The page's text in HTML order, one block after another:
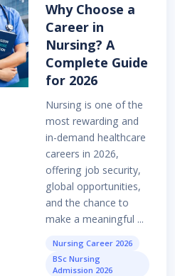
Why Choose a
Career in
Nursing? A
Complete Guide
for 2026
Nursing is one of the
most rewarding and
in-demand healthcare
careers in 2026,
offering job security,
global opportunities,
and the chance to
make a meaningful ...
Nursing Career 2026
BSc Nursing
Admission 2026